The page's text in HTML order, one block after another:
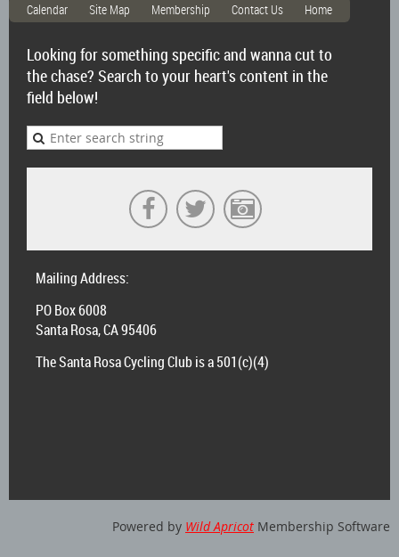
Calendar Site Map Membership Contact Us Home
Looking for something specific and wanna cut to
the chase? Search to your heart's content in the
field below!
Mailing Address:
PO Box 6008
Santa Rosa, CA 95406
The Santa Rosa Cycling Club is a 501(c)(4)
Powered by Wild Apricot Membership Software